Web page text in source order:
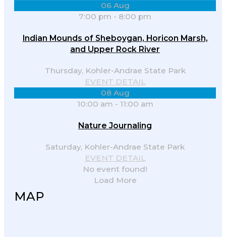
06Aug
7:00 pm - 8:00 pm
Indian Mounds of Sheboygan, Horicon Marsh,
and Upper Rock River
Thursday, Kohler-Andrae State Park
EVENT DETAIL
08Aug
10:00 am - 11:00 am
Nature Journaling
Saturday, Kohler-Andrae State Park
EVENT DETAIL
No event found!
Load More
MAP